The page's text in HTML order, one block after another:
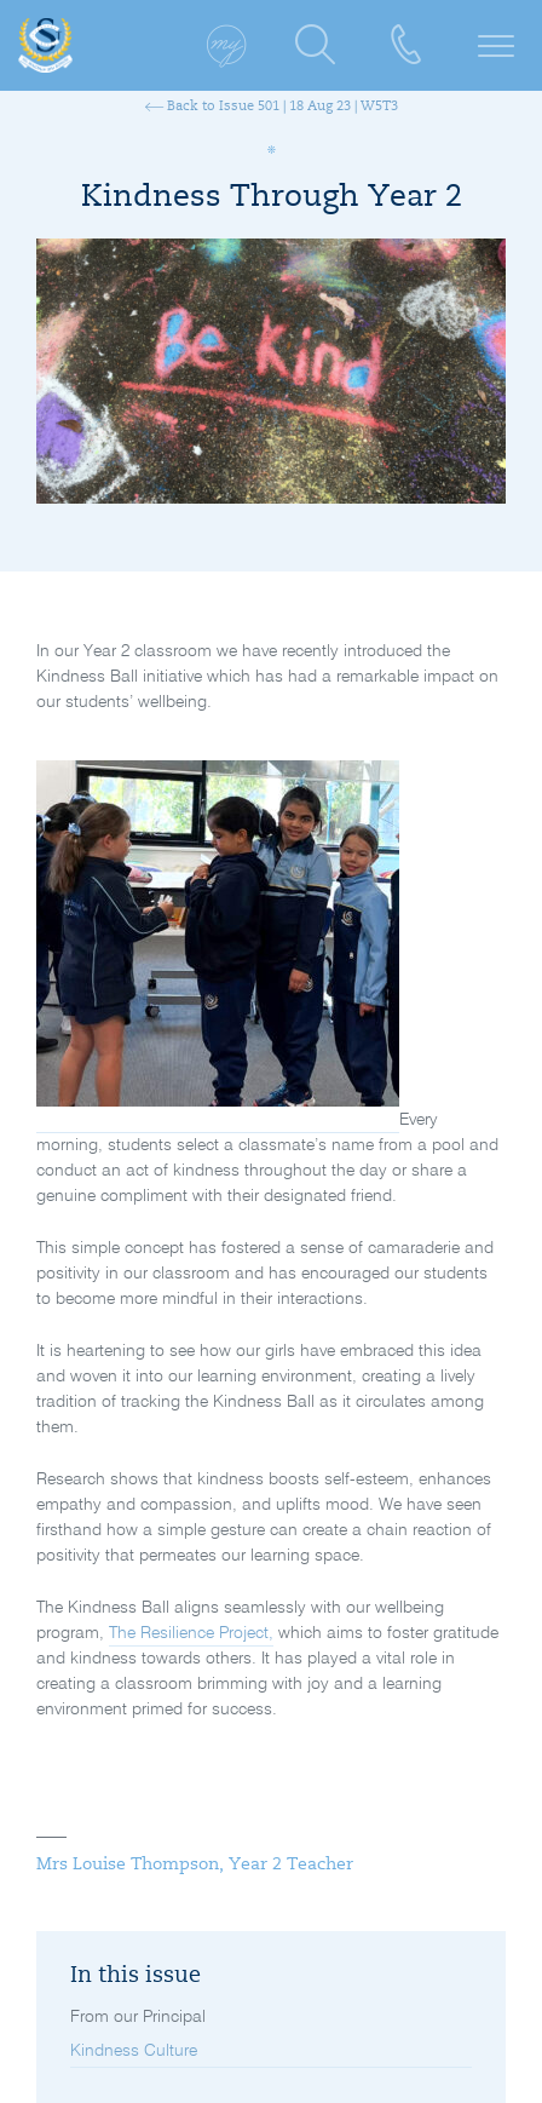
Back to Issue 501 | 18 Aug 23 | W5T3
Kindness Through Year 2
In our Year 2 classroom we have recently introduced the
Kindness Ball initiative which has had a remarkable impact on
our students’ wellbeing.
Every
morning, students select a classmate’s name from a pool and
conduct an act of kindness throughout the day or share a
genuine compliment with their designated friend.
This simple concept has fostered a sense of camaraderie and
positivity in our classroom and has encouraged our students
to become more mindful in their interactions.
It is heartening to see how our girls have embraced this idea
and woven it into our learning environment, creating a lively
tradition of tracking the Kindness Ball as it circulates among
them.
Research shows that kindness boosts self-esteem, enhances
empathy and compassion, and uplifts mood. We have seen
firsthand how a simple gesture can create a chain reaction of
positivity that permeates our learning space.
The Kindness Ball aligns seamlessly with our wellbeing
program, The Resilience Project, which aims to foster gratitude
and kindness towards others. It has played a vital role in
creating a classroom brimming with joy and a learning
environment primed for success.
Mrs Louise Thompson, Year 2 Teacher
In this issue
From our Principal
Kindness Culture